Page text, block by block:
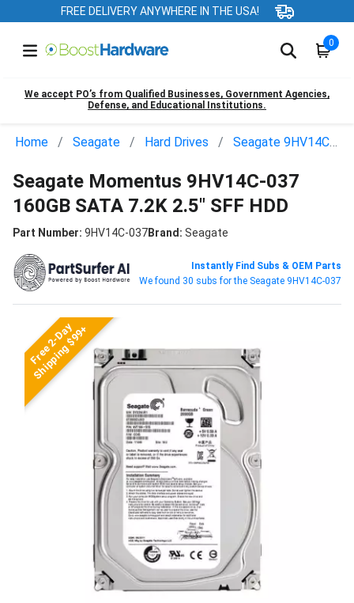
FREE DELIVERY ANYWHERE IN THE USA!
0
We accept PO’s from Qualified Businesses, Government Agencies,
Defense, and Educational Institutions.
Home Seagate Hard Drives Seagate 9HV14C-037
Seagate Momentus 9HV14C-037
160GB SATA 7.2K 2.5" SFF HDD
Part Number: 9HV14C-037Brand: Seagate
Instantly Find Subs & OEM Parts
We found 30 subs for the Seagate 9HV14C-037
Free 2-Day
Shipping $99+